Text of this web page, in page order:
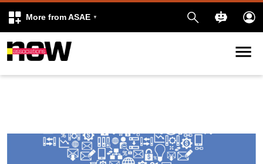
More from ASAE
Skip to content